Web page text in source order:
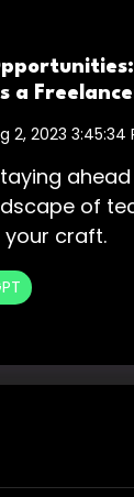
a
2, 2023 3:45:34
of
your craft.